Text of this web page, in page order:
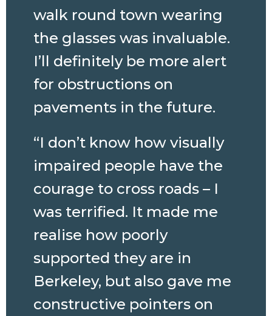
walk round town wearing
the glasses was invaluable.
I’ll definitely be more alert
for obstructions on
pavements in the future.
“I don’t know how visually
impaired people have the
courage to cross roads – I
was terrified. It made me
realise how poorly
supported they are in
Berkeley, but also gave me
constructive pointers on